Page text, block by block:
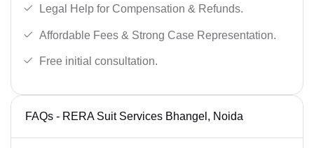
Legal Help for Compensation & Refunds.
Affordable Fees & Strong Case Representation.
Free initial consultation.
FAQs - RERA Suit Services Bhangel, Noida